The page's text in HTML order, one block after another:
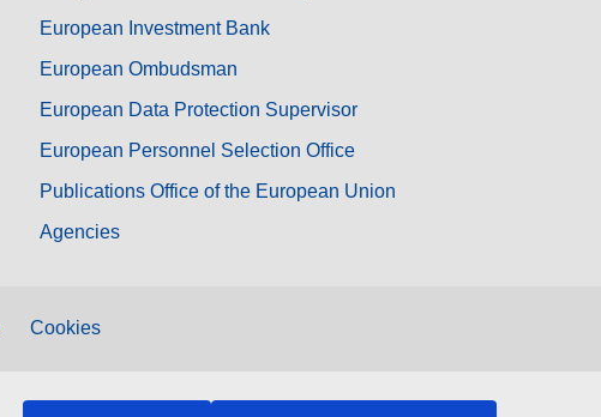
European Investment Bank
European Ombudsman
European Data Protection Supervisor
European Personnel Selection Office
Publications Office of the European Union
Agencies
Cookies